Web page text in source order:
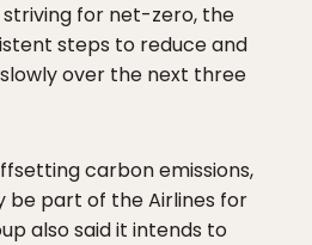
for net-zero, the
steps to reduce and
over the next three
carbon emissions,
be part of the Airlines for
also said it intends to